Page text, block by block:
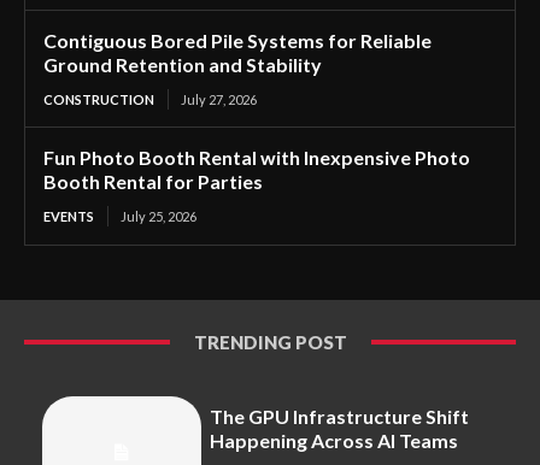
Contiguous Bored Pile Systems for Reliable
Ground Retention and Stability
CONSTRUCTION July 27, 2026
Fun Photo Booth Rental with Inexpensive Photo
Booth Rental for Parties
EVENTS July 25, 2026
TRENDING POST
The GPU Infrastructure Shift
Happening Across AI Teams